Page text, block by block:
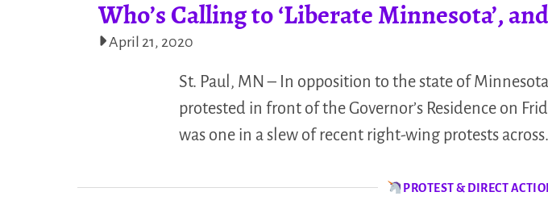
Who’s Calling to ‘Liberate Minnesota’,
April 21, 2020
St. Paul, MN – In opposition to the state of
protested in front of the Governor’s Residence on
was one in a slew of recent right-wing protests
PROTEST & DIRECT